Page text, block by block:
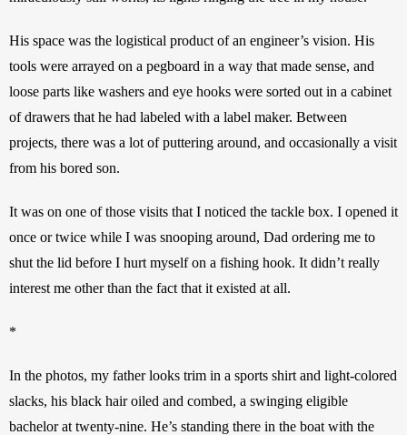
His space was the logistical product of an engineer’s vision. His
tools were arrayed on a pegboard in a way that made sense, and
loose parts like washers and eye hooks were sorted out in a cabinet
of drawers that he had labeled with a label maker. Between
projects, there was a lot of puttering around, and occasionally a visit
from his bored son.
It was on one of those visits that I noticed the tackle box. I opened it
once or twice while I was snooping around, Dad ordering me to
shut the lid before I hurt myself on a fishing hook. It didn’t really
*
In the photos, my father looks trim in a sports shirt and light-colored
slacks, his black hair oiled and combed, a swinging eligible
bachelor at twenty-nine. He’s standing there in the boat with the